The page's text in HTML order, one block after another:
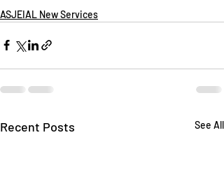
ASJEIAL New Services
Recent Posts See All